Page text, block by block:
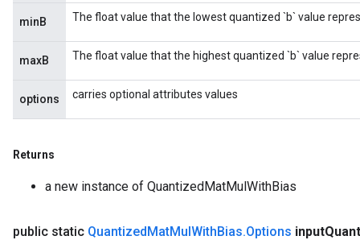
minB The float value that the lowest quantized `b` value
maxB The float value that the highest quantized `b` value
options carries optional attributes values
Returns
a new instance of QuantizedMatMulWithBias
public static QuantizedMatMulWithBias.Options inputQuant